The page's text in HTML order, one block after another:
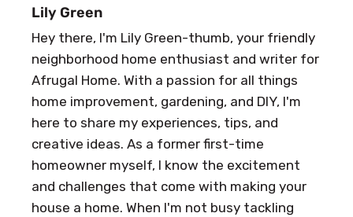
Lily Green
Hey there, I'm Lily Green-thumb, your friendly
neighborhood home enthusiast and writer for
Afrugal Home. With a passion for all things
home improvement, gardening, and DIY, I'm
here to share my experiences, tips, and
creative ideas. As a former first-time
homeowner myself, I know the excitement
and challenges that come with making your
house a home. When I'm not busy tackling